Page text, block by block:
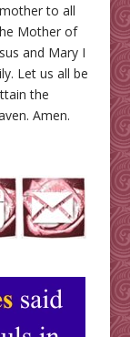
to all
Mother of
and Mary I
Let us all be
the
Amen.